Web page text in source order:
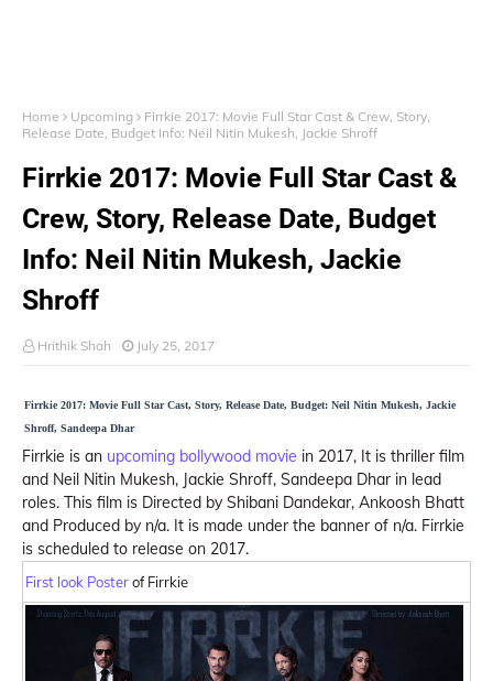
Home Upcoming
Firrkie 2017: Movie Full Star Cast & Crew, Story,
Release Date, Budget Info: Neil Nitin Mukesh, Jackie Shroff
Firrkie 2017: Movie Full Star Cast &
Crew, Story, Release Date, Budget
Info: Neil Nitin Mukesh, Jackie
Shroff
Hrithik Shah July 25, 2017
Firrkie 2017: Movie Full Star Cast, Story, Release Date, Budget: Neil Nitin Mukesh, Jackie
Shroff, Sandeepa Dhar
Firrkie is an upcoming bollywood movie in 2017, It is thriller film
and Neil Nitin Mukesh, Jackie Shroff, Sandeepa Dhar in lead
roles. This film is Directed by Shibani Dandekar, Ankoosh Bhatt
and Produced by n/a. It is made under the banner of n/a. Firrkie
is scheduled to release on 2017.
First look Posterof Firrkie